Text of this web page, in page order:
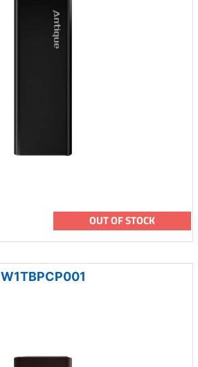
OUT OF STOCK
W1TBPCP001